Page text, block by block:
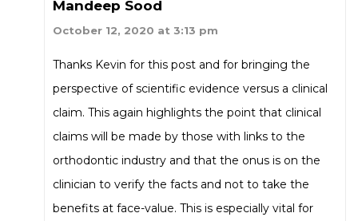
Mandeep Sood
October 12, 2020 at 3:13 pm
Thanks Kevin for this post and for bringing the
perspective of scientific evidence versus a clinical
claim. This again highlights the point that clinical
claims will be made by those with links to the
orthodontic industry and that the onus is on the
clinician to verify the facts and not to take the
benefits at face-value. This is especially vital for